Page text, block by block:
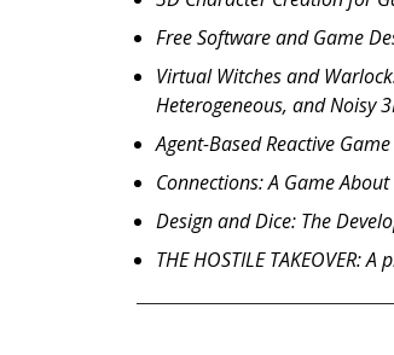
Free Software and Game
Virtual Witches and
Heterogeneous, and Noisy
Agent-Based Reactive
Connections: A Game
Design and Dice: The
THE HOSTILE TAKEOVER: